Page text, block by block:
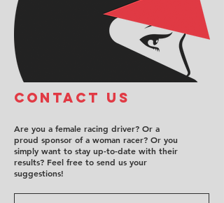
COntact us
Are you a female racing driver? Or a
proud sponsor of a woman racer? Or you
simply want to stay up-to-date with their
results? Feel free to send us your
suggestions!